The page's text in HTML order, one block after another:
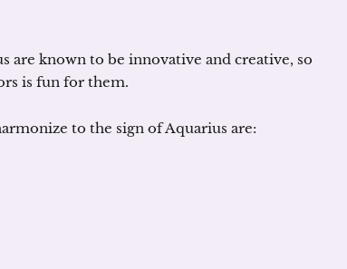
are known to be innovative and creative, so
is fun for them.
to the sign of Aquarius are: